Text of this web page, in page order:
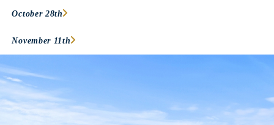
October 28th
November 11th